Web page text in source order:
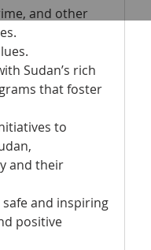
and other
Sudan’s rich
that foster
to
and their
and inspiring
positive